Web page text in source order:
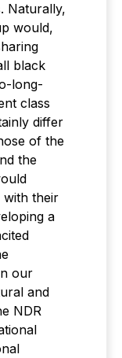
Naturally,
would,
black
long-
class
differ
of the
the
with their
a
our
and
NDR